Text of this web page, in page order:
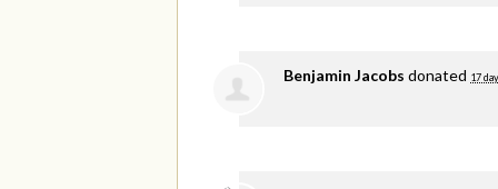
Benjamin Jacobs donated 17